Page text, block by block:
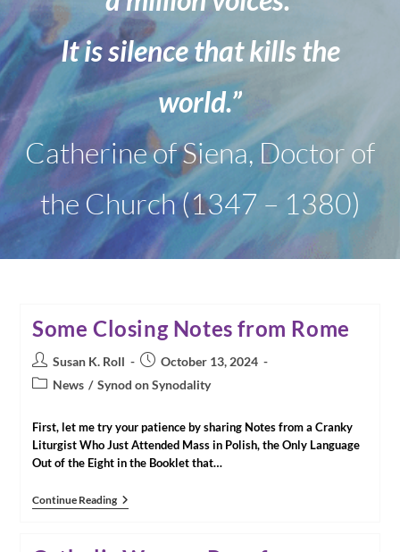
It is silence that kills the
world.”
Catherine of Siena, Doctor of
the Church (1347 – 1380)
Some Closing Notes from Rome
Post
author:
Susan K. Roll
Post
published:
October 13, 2024
PostNews / Synod on Synodality
First, let me try your patience by sharing Notes from a Cranky
Liturgist Who Just Attended Mass in Polish, the Only Language
Out of the Eight in the Booklet that…
Continue ReadingSome
Closing